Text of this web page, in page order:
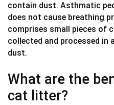
contain dust. Asthmatic
does not cause breathing
comprises small pieces of
collected and processed in
dust.
What are the
cat litter?